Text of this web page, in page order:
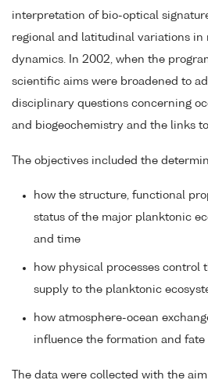
interpretation of bio-optical
regional and latitudinal variations in
dynamics. In 2002, when the
scientific aims were broadened to
disciplinary questions concerning
and biogeochemistry and the links
The objectives included the
how the structure, functional
status of the major planktonic
and time
how physical processes control
supply to the planktonic
how atmosphere-ocean
influence the formation and
The data were collected with the